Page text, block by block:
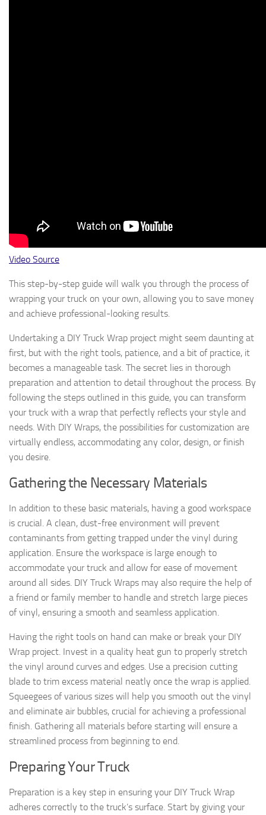
Video Source
This step-by-step guide will walk you through the process of
wrapping your truck on your own, allowing you to save money
and achieve professional-looking results.
Undertaking a DIY Truck Wrap project might seem daunting at
first, but with the right tools, patience, and a bit of practice, it
becomes a manageable task. The secret lies in thorough
preparation and attention to detail throughout the process. By
following the steps outlined in this guide, you can transform
your truck with a wrap that perfectly reflects your style and
needs. With DIY Wraps, the possibilities for customization are
virtually endless, accommodating any color, design, or finish
you desire.
Gathering the Necessary Materials
In addition to these basic materials, having a good workspace
is crucial. A clean, dust-free environment will prevent
contaminants from getting trapped under the vinyl during
application. Ensure the workspace is large enough to
accommodate your truck and allow for ease of movement
around all sides. DIY Truck Wraps may also require the help of
a friend or family member to handle and stretch large pieces
of vinyl, ensuring a smooth and seamless application.
Having the right tools on hand can make or break your DIY
Wrap project. Invest in a quality heat gun to properly stretch
the vinyl around curves and edges. Use a precision cutting
blade to trim excess material neatly once the wrap is applied.
Squeegees of various sizes will help you smooth out the vinyl
and eliminate air bubbles, crucial for achieving a professional
finish. Gathering all materials before starting will ensure a
streamlined process from beginning to end.
Preparing Your Truck
Preparation is a key step in ensuring your DIY Truck Wrap
adheres correctly to the truck’s surface. Start by giving your